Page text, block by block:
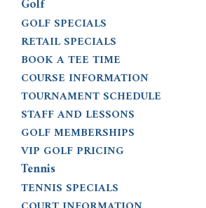
Golf
GOLF SPECIALS
RETAIL SPECIALS
BOOK A TEE TIME
COURSE INFORMATION
TOURNAMENT SCHEDULE
STAFF AND LESSONS
GOLF MEMBERSHIPS
VIP GOLF PRICING
Tennis
TENNIS SPECIALS